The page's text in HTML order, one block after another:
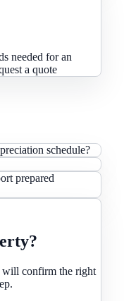
needed for an
a quote
schedule?
prepared
will confirm the right